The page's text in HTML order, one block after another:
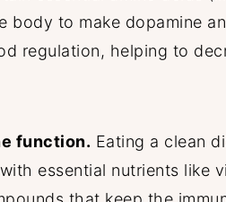
body to make dopamine
regulation, helping to
function. Eating a clean
essential nutrients like